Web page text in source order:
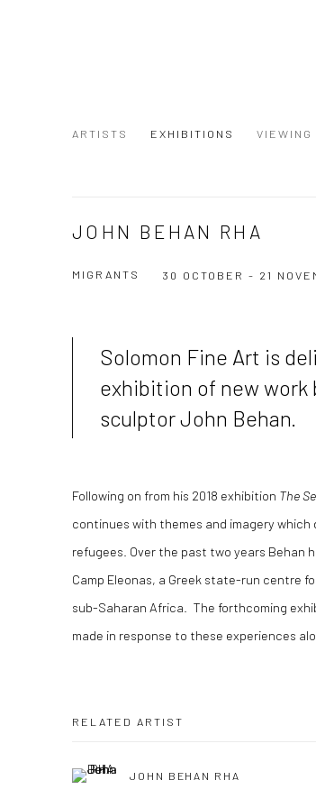
ARTISTS EXHIBITIONS VIEWING
JOHN BEHAN RHA
MIGRANTS 30 OCTOBER - 21
Solomon Fine Art is
exhibition of new work
sculptor John Behan.
Following on from his 2018 exhibition The
continues with themes and imagery
refugees. Over the past two years Behan
Camp Eleonas, a Greek state-run centre
sub-Saharan Africa. The forthcoming
made in response to these experiences
RELATED ARTIST
JOHN BEHAN RHA